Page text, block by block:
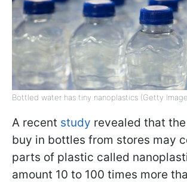
Bottled water has tiny nanoplastics (Getty
A recent study revealed that
buy in bottles from stores may
parts of plastic called
amount 10 to 100 times more